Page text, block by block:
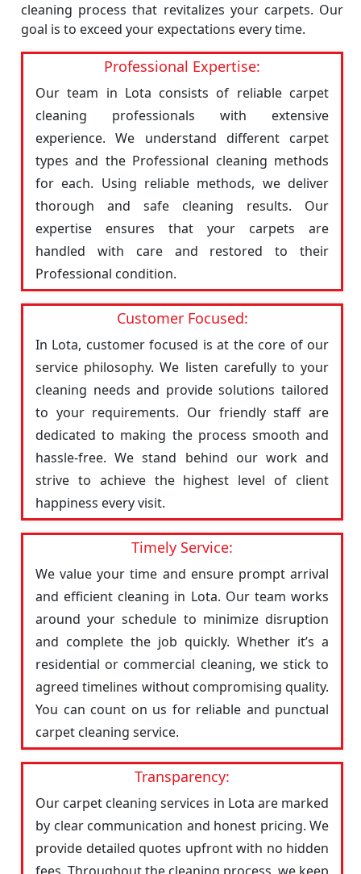
cleaning process that revitalizes your carpets. Our
goal is to exceed your expectations every time.
Professional Expertise:
Our team in Lota consists of reliable carpet
cleaning professionals with extensive
experience. We understand different carpet
types and the Professional cleaning methods
for each. Using reliable methods, we deliver
thorough and safe cleaning results. Our
expertise ensures that your carpets are
handled with care and restored to their
Professional condition.
Customer Focused:
In Lota, customer focused is at the core of our
service philosophy. We listen carefully to your
cleaning needs and provide solutions tailored
to your requirements. Our friendly staff are
dedicated to making the process smooth and
hassle-free. We stand behind our work and
strive to achieve the highest level of client
happiness every visit.
Timely Service:
We value your time and ensure prompt arrival
and efficient cleaning in Lota. Our team works
around your schedule to minimize disruption
and complete the job quickly. Whether it’s a
residential or commercial cleaning, we stick to
agreed timelines without compromising quality.
You can count on us for reliable and punctual
carpet cleaning service.
Transparency:
Our carpet cleaning services in Lota are marked
by clear communication and honest pricing. We
provide detailed quotes upfront with no hidden